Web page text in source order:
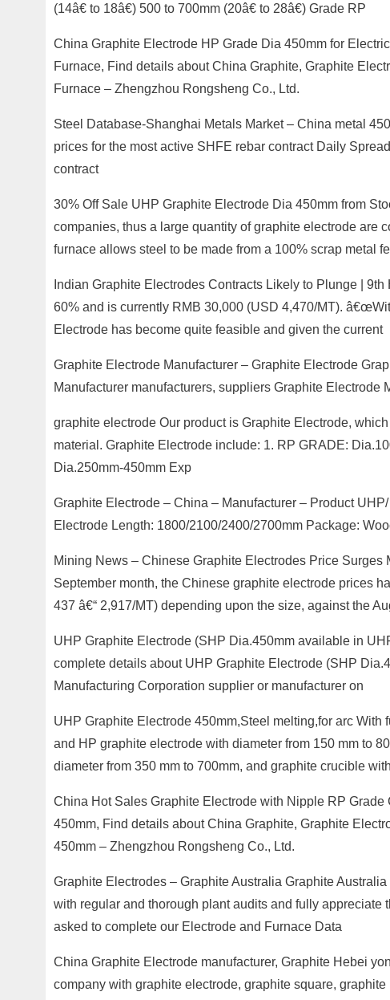
(14â€ to 18â€) 500 to 700mm (20â€ to 28â€) Grade RP
China Graphite Electrode HP Grade Dia 450mm for
Furnace, Find details about China Graphite, Graphite
Furnace – Zhengzhou Rongsheng Co., Ltd.
Steel Database-Shanghai Metals Market – China metal
prices for the most active SHFE rebar contract Daily
contract
30% Off Sale UHP Graphite Electrode Dia 450mm from
companies, thus a large quantity of graphite electrode are
furnace allows steel to be made from a 100% scrap metal
Indian Graphite Electrodes Contracts Likely to Plunge |
60% and is currently RMB 30,000 (USD 4,470/MT).
Electrode has become quite feasible and given the current
Graphite Electrode Manufacturer – Graphite Electrode
Manufacturer manufacturers, suppliers Graphite
graphite electrode Our product is Graphite Electrode,
material. Graphite Electrode include: 1. RP GRADE:
Dia.250mm-450mm Exp
Graphite Electrode – China – Manufacturer – Product
Electrode Length: 1800/2100/2400/2700mm Package:
Mining News – Chinese Graphite Electrodes Price
September month, the Chinese graphite electrode prices
437 â€“ 2,917/MT) depending upon the size, against the
UHP Graphite Electrode (SHP Dia.450mm available in
complete details about UHP Graphite Electrode (SHP
Manufacturing Corporation supplier or manufacturer on
UHP Graphite Electrode 450mm,Steel melting,for arc
and HP graphite electrode with diameter from 150 mm to
diameter from 350 mm to 700mm, and graphite crucible
China Hot Sales Graphite Electrode with Nipple RP
450mm, Find details about China Graphite, Graphite
450mm – Zhengzhou Rongsheng Co., Ltd.
Graphite Electrodes – Graphite Australia Graphite
with regular and thorough plant audits and fully
asked to complete our Electrode and Furnace Data
China Graphite Electrode manufacturer, Graphite Hebei
company with graphite electrode, graphite square,